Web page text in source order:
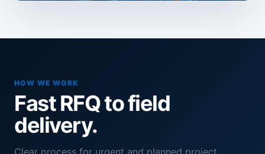
HOW WE WORK
Fast RFQ to field
delivery.
Clear process for urgent and planned project